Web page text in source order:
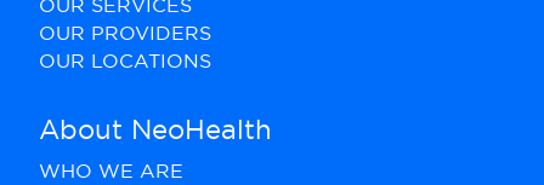
OUR SERVICES
OUR PROVIDERS
OUR LOCATIONS
About NeoHealth
WHO WE ARE